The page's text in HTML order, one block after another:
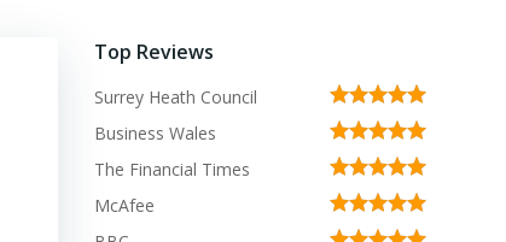
Top Reviews
Surrey Heath Council
Business Wales
The Financial Times
McAfee